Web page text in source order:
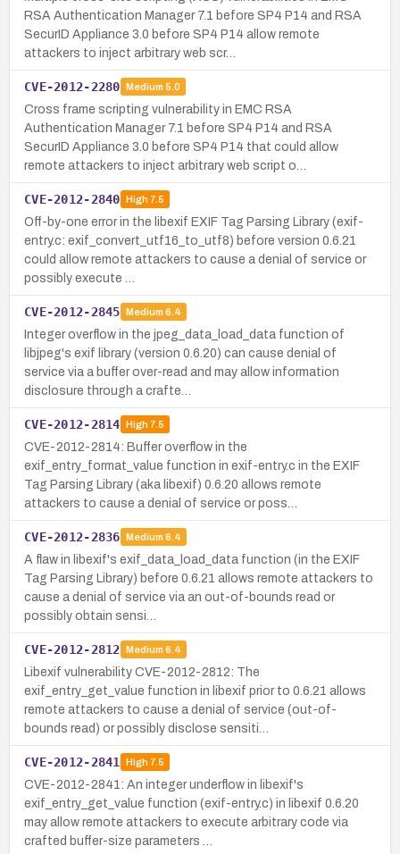
RSA Authentication Manager 7.1 before SP4 P14 and RSA
SecurID Appliance 3.0 before SP4 P14 allow remote
attackers to inject arbitrary web scr…
CVE-2012-2280 Medium 5.0
Cross frame scripting vulnerability in EMC RSA
Authentication Manager 7.1 before SP4 P14 and RSA
SecurID Appliance 3.0 before SP4 P14 that could allow
remote attackers to inject arbitrary web script o…
CVE-2012-2840 High7.5
Off-by-one error in the libexif EXIF Tag Parsing Library (exif-
entry.c: exif_convert_utf16_to_utf8) before version 0.6.21
could allow remote attackers to cause a denial of service or
possibly execute …
CVE-2012-2845 Medium 6.4
Integer overflow in the jpeg_data_load_data function of
libjpeg's exif library (version 0.6.20) can cause denial of
service via a buffer over-read and may allow information
disclosure through a crafte…
CVE-2012-2814 High7.5
CVE-2012-2814: Buffer overflow in the
exif_entry_format_value function in exif-entry.c in the EXIF
Tag Parsing Library (aka libexif) 0.6.20 allows remote
attackers to cause a denial of service or poss…
CVE-2012-2836 Medium 6.4
A flaw in libexif's exif_data_load_data function (in the EXIF
Tag Parsing Library) before 0.6.21 allows remote attackers to
cause a denial of service via an out-of-bounds read or
possibly obtain sensi…
CVE-2012-2812 Medium 6.4
Libexif vulnerability CVE-2012-2812: The
exif_entry_get_value function in libexif prior to 0.6.21 allows
remote attackers to cause a denial of service (out-of-
bounds read) or possibly disclose sensiti…
CVE-2012-2841 High7.5
CVE-2012-2841: An integer underflow in libexif's
exif_entry_get_value function (exif-entry.c) in libexif 0.6.20
may allow remote attackers to execute arbitrary code via
crafted buffer-size parameters …